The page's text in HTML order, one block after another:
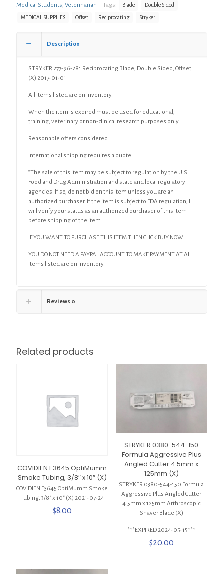
Blade,
Medical Students Veterinarian Tags: Blade Double Sided
MEDICAL SUPPLIES Offset Reciprocating Stryker
Description
STRYKER 277-96-281 Reciprocating Blade, Double Sided, Offset
(X) 2017-01-01
All items listed are on inventory.
When the item is expired must be used for educational,
training, veterinary or non-clinical research purposes only.
Reasonable offers considered.
International shipping requires a quote.
“The sale of this item may be subject to regulation by the U.S.
Food and Drug Administration and state and local regulatory
agencies. If so, do not bid on this item unless you are an
authorized purchaser. If the item is subject to FDA regulation, I
will verify your status as an authorized purchaser of this item
before shipping of the item.
IF YOU WANT TO PURCHASE THIS ITEM THEN CLICK BUY NOW
YOU DO NOT NEED A PAYPAL ACCOUNT TO MAKE PAYMENT AT All
items listed are on inventory.
Reviews 0
Related products
COVIDIEN E3645 OptiMumm
Smoke Tubing, 3/8″ x 10″ (X)
COVIDIEN E3645 OptiMumm Smoke
Tubing, 3/8″ x 10″ (X) 2021-07-24
$8.00
STRYKER 0380-544-150
Formula Aggressive Plus
Angled Cutter 4.5mm x
125mm (X)
STRYKER 0380-544-150 Formula
Aggressive Plus Angled Cutter
4.5mm x 125mm Arthroscopic
Shaver Blade (X)
***EXPIRED 2024-05-15***
$20.00